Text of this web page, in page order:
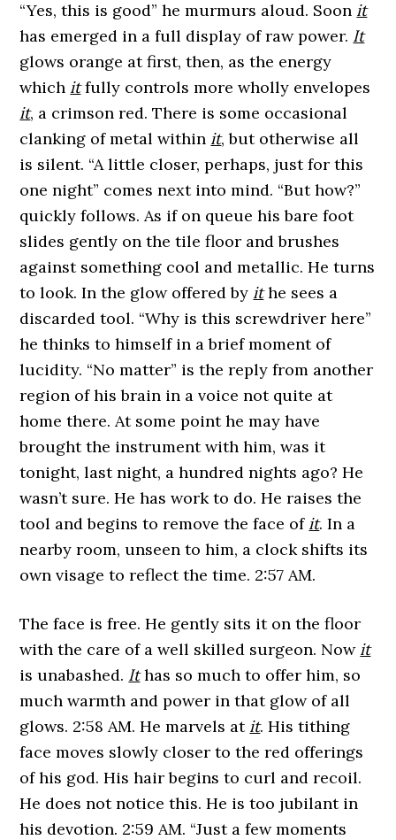
“Yes, this is good” he murmurs aloud. Soon it
has emerged in a full display of raw power. It
glows orange at first, then, as the energy
which itfully controls more wholly envelopes
it, a crimson red. There is some occasional
clanking of metal within it, but otherwise all
is silent. “A little closer, perhaps, just for this
one night” comes next into mind. “But how?”
quickly follows. As if on queue his bare foot
slides gently on the tile floor and brushes
against something cool and metallic. He turns
to look. In the glow offered by ithe sees a
discarded tool. “Why is this screwdriver here”
he thinks to himself in a brief moment of
lucidity. “No matter” is the reply from another
region of his brain in a voice not quite at
home there. At some point he may have
brought the instrument with him, was it
tonight, last night, a hundred nights ago? He
wasn’t sure. He has work to do. He raises the
tool and begins to remove the face of it. In a
nearby room, unseen to him, a clock shifts its
own visage to reflect the time. 2:57 AM.
The face is free. He gently sits it on the floor
with the care of a well skilled surgeon. Now it
is unabashed. Ithas so much to offer him, so
much warmth and power in that glow of all
glows. 2:58 AM. He marvels at it. His tithing
face moves slowly closer to the red offerings
of his god. His hair begins to curl and recoil.
He does not notice this. He is too jubilant in
his devotion. 2:59 AM. “Just a few moments